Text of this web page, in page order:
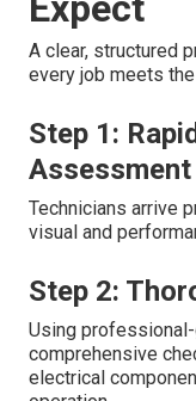
A clear, structured
every job meets
Step 1:
Assessment
Technicians arrive
visual and
Step 2:
Using
comprehensive
electrical